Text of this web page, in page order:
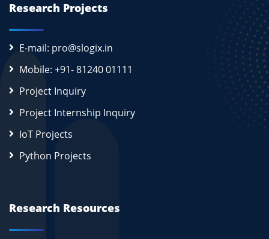
Research Projects
E-mail: pro@slogix.in
Mobile: +91- 81240 01111
Project Inquiry
Project Internship Inquiry
IoT Projects
Python Projects
Research Resources